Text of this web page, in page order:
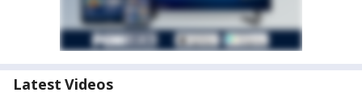
Latest Videos